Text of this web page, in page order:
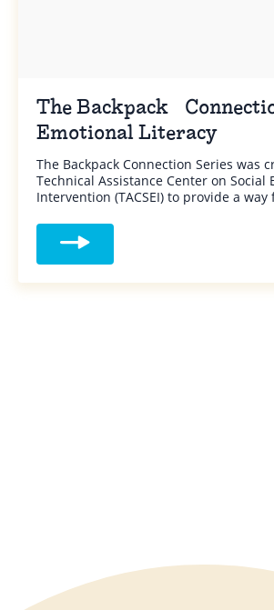
The Backpack
Emotional Literacy
The Backpack Connection Series was
Technical Assistance Center on Social
Intervention (TACSEI) to provide a way
Read more about The